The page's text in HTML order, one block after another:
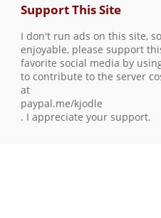
Support This Site
I don't run ads on this site,
enjoyable, please support
favorite social media by
to contribute to the server
at
paypal.me/kjodle
. I appreciate your support.